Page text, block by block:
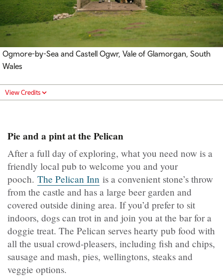
Ogmore-by-Sea and Castell Ogwr, Vale of Glamorgan, South
Wales
View Credits
Pie and a pint at the Pelican
After a full day of exploring, what you need now is a
friendly local pub to welcome you and your
pooch. The Pelican Inn is a convenient stone’s throw
from the castle and has a large beer garden and
covered outside dining area. If you’d prefer to sit
indoors, dogs can trot in and join you at the bar for a
doggie treat. The Pelican serves hearty pub food with
all the usual crowd-pleasers, including fish and chips,
sausage and mash, pies, wellingtons, steaks and
veggie options.